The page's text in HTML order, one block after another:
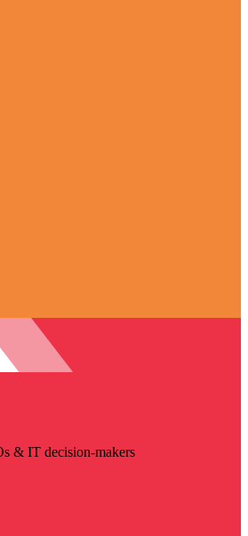
& IT decision-makers